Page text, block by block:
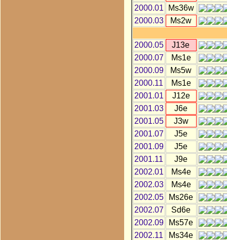
2000.01
Ms36w
2000.03
Ms2w
2000.05
J13e
2000.07
Ms1e
2000.09
Ms5w
2000.11
Ms1e
2001.01
J12e
2001.03
J6e
2001.05
J3w
2001.07
J5e
2001.09
J5e
2001.11
J9e
2002.01
Ms4e
2002.03
Ms4e
2002.05
Ms26e
2002.07
Sd6e
2002.09
Ms57e
2002.11
Ms34e